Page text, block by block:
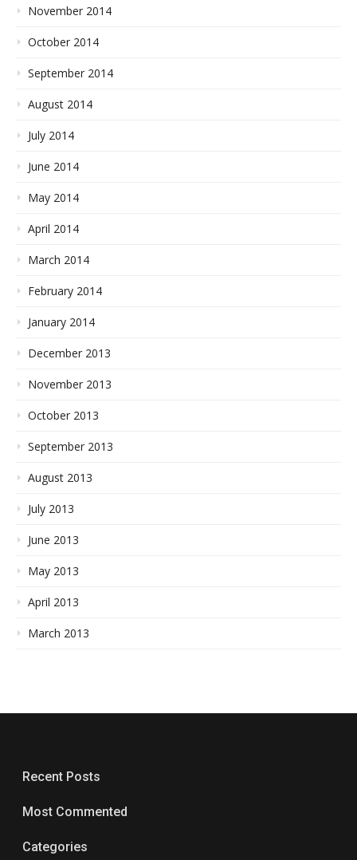
November 2014
October 2014
September 2014
August 2014
July 2014
June 2014
May 2014
April 2014
March 2014
February 2014
January 2014
December 2013
November 2013
October 2013
September 2013
August 2013
July 2013
June 2013
May 2013
April 2013
March 2013
Recent Posts
Most Commented
Categories